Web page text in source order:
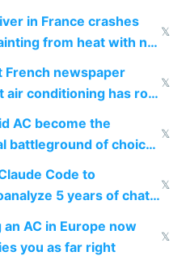
in France crashes
from heat with no
𝕏
French newspaper
air conditioning has roof
in AC units
𝕏
AC become the
battleground of choice
𝕏
Code to
5 years of chat
𝕏
an AC in Europe now
you as far right
𝕏